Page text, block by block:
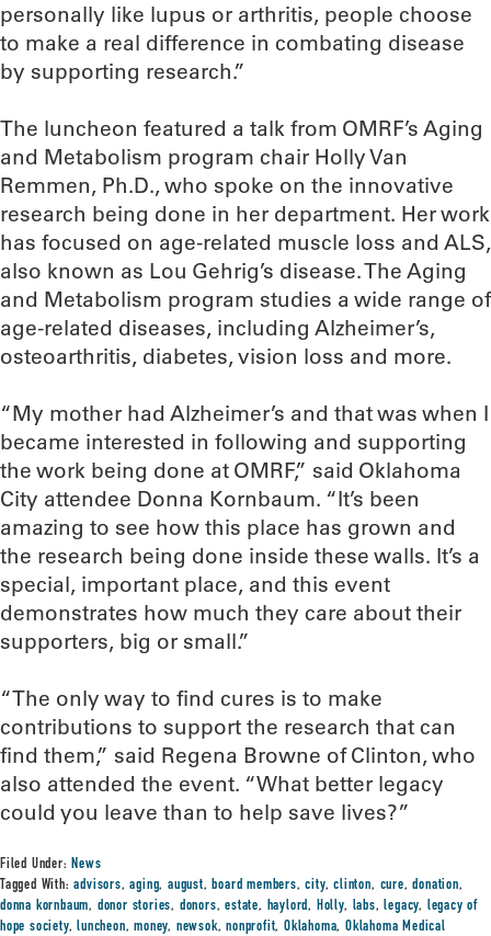
personally like lupus or arthritis, people choose
to make a real difference in combating disease
by supporting research.”
The luncheon featured a talk from OMRF’s Aging
and Metabolism program chair Holly Van
Remmen, Ph.D., who spoke on the innovative
research being done in her department. Her work
has focused on age-related muscle loss and ALS,
also known as Lou Gehrig’s disease. The Aging
and Metabolism program studies a wide range of
age-related diseases, including Alzheimer’s,
osteoarthritis, diabetes, vision loss and more.
“My mother had Alzheimer’s and that was when I
became interested in following and supporting
the work being done at OMRF,” said Oklahoma
City attendee Donna Kornbaum. “It’s been
amazing to see how this place has grown and
the research being done inside these walls. It’s a
special, important place, and this event
demonstrates how much they care about their
supporters, big or small.”
“The only way to find cures is to make
contributions to support the research that can
find them,” said Regena Browne of Clinton, who
also attended the event. “What better legacy
could you leave than to help save lives?”
Filed Under:News
Tagged With:advisors,aging,august,board members,city,clinton, cure,donation,
donna kornbaum, donor stories, donors,estate, haylord, Holly, labs,legacy, legacy of
hope society,luncheon,money, newsok,nonprofit,Oklahoma,Oklahoma Medical